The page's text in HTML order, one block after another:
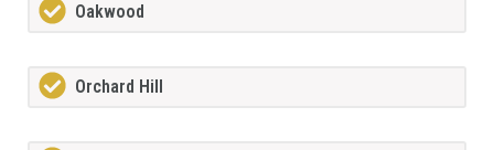
Oakwood
Orchard Hill